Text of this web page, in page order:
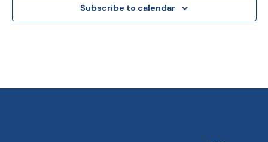
Subscribe to calendar